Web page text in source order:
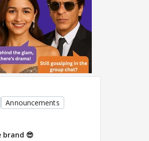
Vs MJ Mayra FF - Trishul
Chahta Hain
Announcements
brand 😎